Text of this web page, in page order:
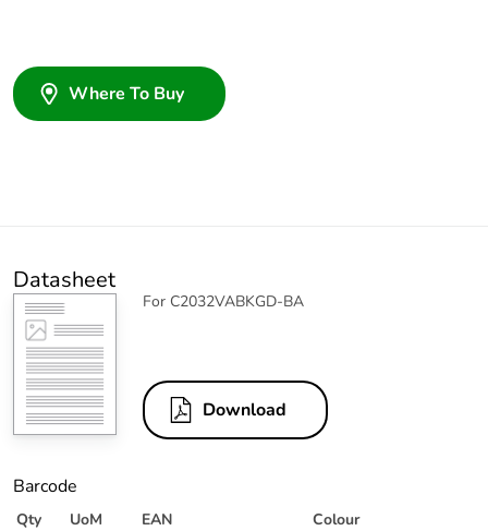
Where To Buy
Datasheet
For C2032VABKGD-BA
Download
Barcode
Qty UoM EAN
Colour